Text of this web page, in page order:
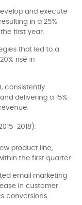
and execute
in a 25%
first year.
that led to a
rise in
consistently
delivering a 15%
2018):
product line,
the first quarter.
email marketing
in customer
conversions.